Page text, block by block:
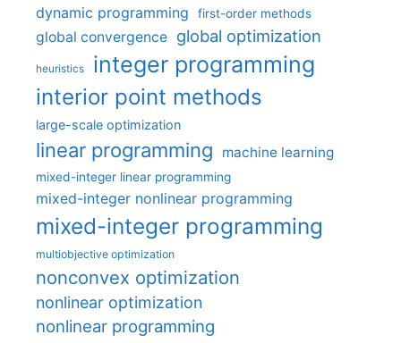
dynamic programming first-order methods
global convergence global optimization
heuristics integer programming
interior point methods
large-scale optimization
linear programming machine learning
mixed-integer linear programming
mixed-integer nonlinear programming
mixed-integer programming
multiobjective optimization
nonconvex optimization
nonlinear optimization
nonlinear programming